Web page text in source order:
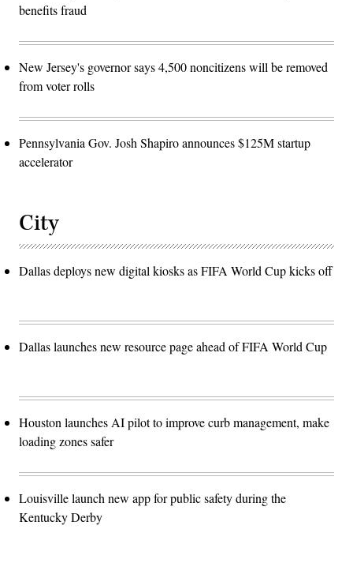
benefits fraud
New Jersey's governor says 4,500 noncitizens will be removed
from voter rolls
Pennsylvania Gov. Josh Shapiro announces $125M startup
accelerator
City
Dallas deploys new digital kiosks as FIFA World Cup kicks off
Dallas launches new resource page ahead of FIFA World Cup
Houston launches AI pilot to improve curb management, make
loading zones safer
Louisville launch new app for public safety during the
Kentucky Derby